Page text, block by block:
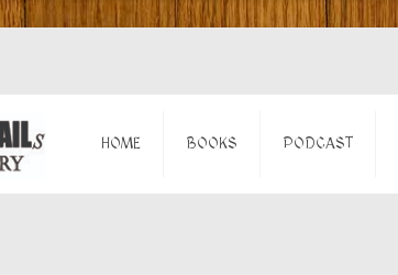
HOME BOOKS PODCAST